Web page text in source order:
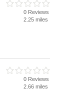
0 Reviews
2.25 miles
0 Reviews
2.66 miles